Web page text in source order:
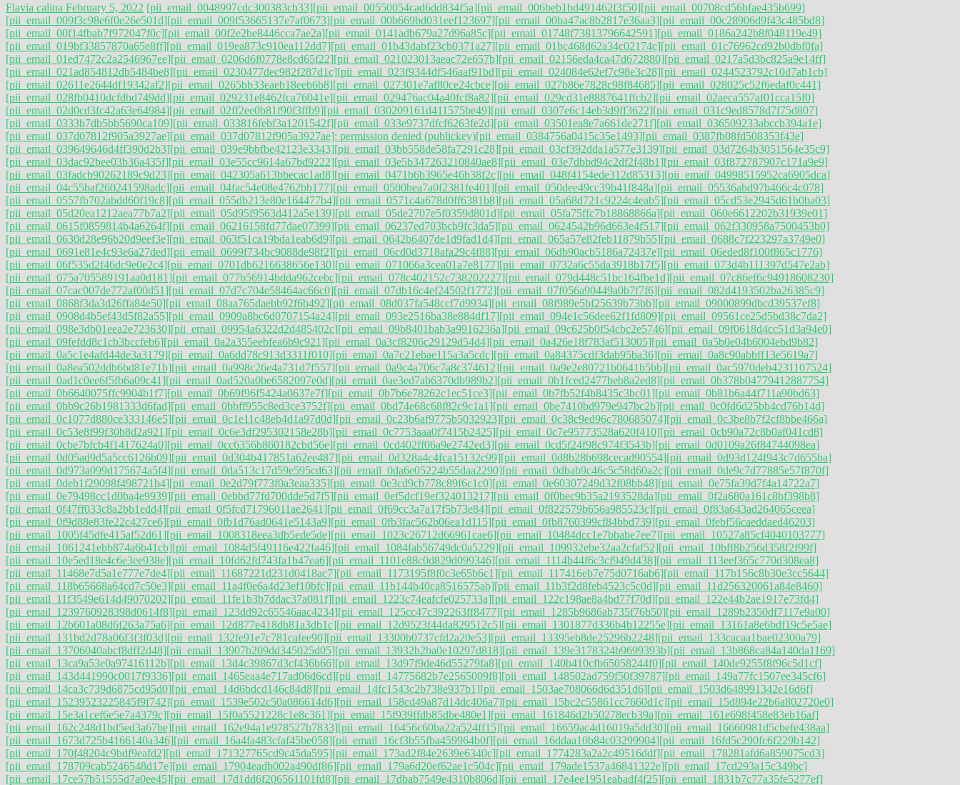
Flavia calina February 5, 2022 [pii_email_0048997cdc300383cb33][pii_email_00550054cad6dd834f5a][pii_email_006beb1bd491462f3f50][pii_email_00708cd56bfae435b699]
[pii_email_009f3c98e6f0e26e501d][pii_email_009f53665137e7af0673][pii_email_00b669bd031eef123697][pii_email_00ba47ac8b2817e36aa3][pii_email_00c28906d9f43c485bd8]
[pii_email_00f14fbab7f972047f0c][pii_email_00f2e2be8446cca7ae2a][pii_email_0141adb679a27d96a85c][pii_email_01748f73813796642591][pii_email_0186a242b8f048119e49]
[pii_email_019bf33857870a65e8ff][pii_email_019ea873c910ea112dd7][pii_email_01b43dabf23cb0371a27][pii_email_01bc468d62a34c02174c][pii_email_01c76962cd92b0dbf0fa]
[pii_email_01ed7472c2a2546967ee][pii_email_0206d6f0778e8cd65f22][pii_email_021023013aeac72e657b][pii_email_02156eda4ca47d672880][pii_email_0217a5d3bc825a9e14ff]
[pii_email_021ad854812db5484be8][pii_email_0230477dec982f287d1c][pii_email_023f9344df546aaf91bd][pii_email_024084e62ef7c98e3c28][pii_email_0244523792c10d7ab1cb]
[pii_email_02611e2644df19342af2][pii_email_0265bb33eaeb18eeb6b8][pii_email_027301e7af80ce24cbce][pii_email_027b86e7828c98f84685][pii_email_028025c52f6edaf0c441]
[pii_email_028fb0410dcfdbd749dd][pii_email_029231e8462fca76041e][pii_email_029476ac04a40fcf8a82][pii_email_029cd31e8887641ffcb2][pii_email_02aeca557af01cca15f0]
[pii_email_02d0cd3fc42a63e64984][pii_email_02ff2ee0b81f90f3ffb9][pii_email_030209161d411575be49][pii_email_0307e6c14eb3d9ff3622][pii_email_031c9ed8578d7f75d807]
[pii_email_0333b7db5bb5690ca109][pii_email_033816febf3a1201542f][pii_email_033e9737dfcf6263fe2d][pii_email_03501ea8e7a661de271f][pii_email_036509233abccb394a1e]
[pii_email_037d07812f905a3927ae][pii_email_037d07812f905a3927ae]: permission denied (publickey)[pii_email_0384756a0415c35e1493][pii_email_0387fb08fd508353f43e]
[pii_email_039649646d4ff390d2b3][pii_email_039e9bbfbe42123e3343][pii_email_03bb558de58fa7291c28][pii_email_03cf392dda1a577e3139][pii_email_03d7264b3051564e35c9]
[pii_email_03dac92bee03b36a435f][pii_email_03e55cc9614a67bd9222][pii_email_03e5b347263210840ae8][pii_email_03e7dbbd94c2df2f48b1][pii_email_03f872787907c171a9e9]
[pii_email_03fadcb90262189c9d23][pii_email_042305a613bbecac1ad8][pii_email_0471b6b3965e46b38f2c][pii_email_048f4154ede312d85313][pii_email_04998515952ca6905dca]
[pii_email_04c55baf260241598adc][pii_email_04fac54e08e4762bb177][pii_email_0500bea7a0f2381fe401][pii_email_050dee49cc39b41f848a][pii_email_05536abd97b466c4c078]
[pii_email_0557fb702abdd60f19c8][pii_email_055db213e80e164477b4][pii_email_0571c4a678d0ff6381b8][pii_email_05a68d721c9224c4eab5][pii_email_05cd53e2945d61b0ba03]
[pii_email_05d20ea1212aea77b7a2][pii_email_05d95f9563d412a5e139][pii_email_05de2707e5f0359d801d][pii_email_05fa75ffc7b18868866a][pii_email_060e6612202b31939e01]
[pii_email_0615f0859814b4a6264f][pii_email_06216158fd77dae07399][pii_email_06237ed703bcb9fc3da5][pii_email_0624542b96d663e4f517][pii_email_062f330958a7500453b0]
[pii_email_0630d28e96b20d9eef3e][pii_email_063f51ca19bda1eab6d9][pii_email_0642b6407de1d9fad1d4][pii_email_065a57e82feb11879b55][pii_email_0688c7f223297a3749e0]
[pii_email_0691e81e4c93e6a27ded][pii_email_0699f734bc9088de98f2][pii_email_06cd0d3718afa29c4f88][pii_email_06db90acb5186a72437e][pii_email_06eded8f100f865c1776]
[pii_email_06f535d2f46dc9e0e2c4][pii_email_0701db6216638656e130][pii_email_071066a3cea01a7e8177][pii_email_0732a6c55da3918b17f5][pii_email_073d4b111397d547e2ab]
[pii_email_075a705589191aa0d181][pii_email_077b56914bdda962cebc][pii_email_078c402152c738202227][pii_email_079d448c51bc164fbe1d][pii_email_07c86ef6c94918608230]
[pii_email_07cac007de772af00d51][pii_email_07d7c704e58464ac66c0][pii_email_07db16c4ef24502f1772][pii_email_07f056a90449a0b7f7f6][pii_email_082d4193502ba26385c9]
[pii_email_0868f3da3d26ffa84e50][pii_email_08aa765daebb92f6b492][pii_email_08d037fa548ccf7d9934][pii_email_08f989e5bf25639b73bb][pii_email_09000899dbcd39537ef8]
[pii_email_0908d4b5ef43d5f82a55][pii_email_0909a8bc6d0707154a24][pii_email_093e2516ba38e884df17][pii_email_094e1c56dee62f1fd809][pii_email_09561ce25d5bd38c7da2]
[pii_email_098e3db01eea2e723630][pii_email_09954a6322d2d485402c][pii_email_09b8401bab3a9916236a][pii_email_09c625b0f54cbc2e5746][pii_email_09f0618d4cc51d3a94e0]
[pii_email_09fefdd8c1cb3bccfeb6][pii_email_0a2a355eebfea6b9c921][pii_email_0a3cf8206c29129d54d4][pii_email_0a426e18f783af513005][pii_email_0a5b0e04b6004ebd9b82]
[pii_email_0a5c1e4afd44de3a3179][pii_email_0a6dd78c913d3311f010][pii_email_0a7c21ebae115a3a5cdc][pii_email_0a84375cdf3dab95ba36][pii_email_0a8c90abbff13e5619a7]
[pii_email_0a8ea502ddb6bd81e71b][pii_email_0a998c26e4a731d7f557][pii_email_0a9c4a706c7a8c374612][pii_email_0a9e2e80721b0641b5bb][pii_email_0ac5970deb4231107524]
[pii_email_0ad1c0ee6f5fb6a09c41][pii_email_0ad520a0be6582097e0d][pii_email_0ae3ed7ab6370db989b2][pii_email_0b1fced2477beb8a2ed8][pii_email_0b378b04779412887754]
[pii_email_0b6640075ffc9904b1f7][pii_email_0b69f96f5424a0637e7f][pii_email_0b7b6e78262c1ec51ce3][pii_email_0b7fb52f4b8435c3bc01][pii_email_0b81b6a44f711a90bd63]
[pii_email_0bb9c26b1981333d6fad][pii_email_0bbff955c8ed3ce3752f][pii_email_0bd74e68c68f82c9c1a1][pii_email_0be7410bd979e947bc2b][pii_email_0c0fd6d25bb4cd76b14d]
[pii_email_0c1077d880ce333146e5][pii_email_0c1e11c48eb4d1a97d0d][pii_email_0c23b6af9775b5032923][pii_email_0c38c9ed96c780685074][pii_email_0c3be8b7f2cf8bbe466a]
[pii_email_0c53e8f99f30b8d2a921][pii_email_0c6e3df295302158e28b][pii_email_0c7753aaa0f7415b2425][pii_email_0c7e95773528a620f410][pii_email_0cb90a72c8b0af041cd8]
[pii_email_0cbe7bfcb4f1417624a0][pii_email_0cc6356b860182cbd56e][pii_email_0cd402ff06a9e2742ed3][pii_email_0cd5f24f98c974f3543b][pii_email_0d0109a26f84744098ea]
[pii_email_0d05ad9d5a5cc6126b09][pii_email_0d304b417851a62ee487][pii_email_0d328a4c4fca15132c99][pii_email_0d8b28b698cecad90554][pii_email_0d93d124f943c7d655ba]
[pii_email_0d973a099d175674a5f4][pii_email_0da513c17d59e595cd63][pii_email_0da6e05224b55daa2290][pii_email_0dbab9c46c5c58d60a2c][pii_email_0de9c7d77885e57f870f]
[pii_email_0deb1f29098f498721b4][pii_email_0e2d79f773f0a3eaa335][pii_email_0e3cd9cb778c89f6c1c0][pii_email_0e60307249d32f08bb48][pii_email_0e75fa39d7f4a14722a7]
[pii_email_0e79498cc1d0ba4e9939][pii_email_0ebbd77fd700dde5d7f5][pii_email_0ef5dcf19ef324013217][pii_email_0f0bec9b35a2193528da][pii_email_0f2a680a161c8bf398b8]
[pii_email_0f47ff033c8a2bb1edd4][pii_email_0f5fcd71796011ae2641][pii_email_0f69cc3a7a17f5b73e84][pii_email_0f822579b656a985523c][pii_email_0f83a643ad264065ceea]
[pii_email_0f9d88e83fe22c427ce6][pii_email_0fb1d76ad0641e5143a9][pii_email_0fb3fac562b06ea1d115][pii_email_0fb8760399cf84bbd739][pii_email_0febf56caeddaed46203]
[pii_email_1005f45dfe415af52d61][pii_email_1008318eea3db5ede5de][pii_email_1023c26712d66961cae6][pii_email_10484dcc1e7bbabe7ee7][pii_email_10527a85cf4040103777]
[pii_email_1061241ebb874a6b41cb][pii_email_1084d5f49116e422fa46][pii_email_1084fab56749dc0a5229][pii_email_109932ebe32aa2cfaf52][pii_email_10bff8b256d358f2f99f]
[pii_email_10e5ed18e4c6e3ee938e][pii_email_10fd62fd743fa1b47ea6][pii_email_1101e88c0d829d099346][pii_email_1114b44f6c3cf949d438][pii_email_113eef365c770d308ea8]
[pii_email_11468e7d5a1e777e7de4][pii_email_11687221d231d0418ac7][pii_email_1173195f8f0c3e65b6c1][pii_email_117416eb7e75d0716ab6][pii_email_117b156c8b30e3cc5644]
[pii_email_118b65668a64cd7c50e3][pii_email_11a4f0e6a4d23ef10bfc][pii_email_11b144b40ca8516575ab][pii_email_11b3f2d8feb4523c5c0d][pii_email_11d256320061a84e8460]
[pii_email_11f3549e614d49070202][pii_email_11fe1b3b7ddac37a081f][pii_email_1223c74eafcfe025733a][pii_email_122c198ae8a4bd77f70d][pii_email_122e44b2ae1917e73fd4]
[pii_email_1239760928398d0614f8][pii_email_123dd92c65546aac4234][pii_email_125cc47c392263ff8477][pii_email_1285b9686ab735f76b50][pii_email_1289b2350df7117e9a00]
[pii_email_12b601a08d6f263a75a6][pii_email_12d877e418db81a3db1c][pii_email_12d9523f44da829512c5][pii_email_1301877d336b4b12255e][pii_email_13161a8e6bdf19c5e5ae]
[pii_email_131bd2d78a06f3f3f03d][pii_email_132fe91e7c781cafee90][pii_email_13300b0737cfd2a20e53][pii_email_13395eb8de25296b2248][pii_email_133cacaa1bae02300a79]
[pii_email_13706040abcf8dff2d48][pii_email_13907b209dd345025d05][pii_email_13932b2ba0e10297d818][pii_email_139e3178324b9699393b][pii_email_13b868ca84a140da1169]
[pii_email_13ca9a53e0a97416112b][pii_email_13d4c39867d3cf436b66][pii_email_13d97f9de46d55279fa8][pii_email_140b410cfb65058244f0][pii_email_140de9255f8f96c5d1cf]
[pii_email_143d441990c0017f9336][pii_email_1465eaa4e717ad06d6cd][pii_email_14775682b7e2565009f8][pii_email_148502ad759f50f39787][pii_email_149a77fc1507ee345cf6]
[pii_email_14ca3c739d6875cd95d0][pii_email_14d6bdcd146c84d8][pii_email_14fc1543c2b738e937b1][pii_email_1503ae708066d6d351d6][pii_email_1503d648991342e16d6f]
[pii_email_15239523225845f9f742][pii_email_1539e502c50a086614d6][pii_email_158cd49a87d14dc406a7][pii_email_15bc2c55861cc7660d1c][pii_email_15d894e22b6a802720e0]
[pii_email_15e3a1cef6e5e7a4379c][pii_email_15f0a5521228c1e8c361][pii_email_15f939ffdb85dbe480e1][pii_email_161846d2b50278ecb39a][pii_email_161e698f458e83eb16af]
[pii_email_162c248d1bd5ed3a67be][pii_email_162e94a1e978527b7833][pii_email_16456c60ba22a524ff15][pii_email_16659ac4d16019a5dd30][pii_email_16660981d5cbefe438aa]
[pii_email_1673d725b4166140a346][pii_email_16a4fa483cfaf45be058][pii_email_16cf3b55fba459964b0f][pii_email_16ddaa10b84c03299904][pii_email_16fd5c290fc6f229b142]
[pii_email_170f48204c9bdf9eafd2][pii_email_171327765cd9c45da595][pii_email_173ad2f84e2639e6340c][pii_email_1774283a2a2c49516ddf][pii_email_178281afd6a859075cd3]
[pii_email_178709cab5246548d17e][pii_email_17904eadb002a490df86][pii_email_179a6d20ef62ae1c504c][pii_email_179ade1537a46841322e][pii_email_17cd293a15c349bc]
[pii_email_17ce57b51555d7a0ee45][pii_email_17d1dd6f206561101fd8][pii_email_17dbab7549e4310b806d][pii_email_17e4ee1951eabadf4f25][pii_email_1831b7c77a35fe5277ef]